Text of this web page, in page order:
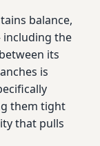
balance,
the
its
is
them tight
that pulls